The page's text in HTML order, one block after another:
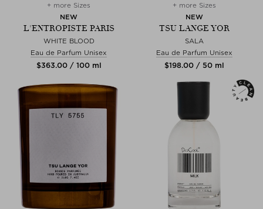
+ more Sizes
NEW
L'ENTROPISTE PARIS
WHITE BLOOD
Eau de Parfum Unisex
$‌363.00 / 100 ml
+ more Sizes
NEW
TSU LANGE YOR
SALA
Eau de Parfum Unisex
$‌198.00 / 50 ml